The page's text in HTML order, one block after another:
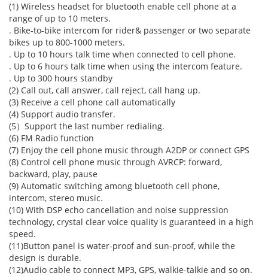
(1) Wireless headset for bluetooth enable cell phone at a
range of up to 10 meters.
. Bike-to-bike intercom for rider& passenger or two separate
bikes up to 800-1000 meters.
. Up to 10 hours talk time when connected to cell phone.
. Up to 6 hours talk time when using the intercom feature.
. Up to 300 hours standby
(2) Call out, call answer, call reject, call hang up.
(3) Receive a cell phone call automatically
(4) Support audio transfer.
(5）Support the last number redialing.
(6) FM Radio function
(7) Enjoy the cell phone music through A2DP or connect GPS
(8) Control cell phone music through AVRCP: forward,
backward, play, pause
(9) Automatic switching among bluetooth cell phone,
intercom, stereo music.
(10) With DSP echo cancellation and noise suppression
technology, crystal clear voice quality is guaranteed in a high
speed.
(11)Button panel is water-proof and sun-proof, while the
design is durable.
(12)Audio cable to connect MP3, GPS, walkie-talkie and so on.